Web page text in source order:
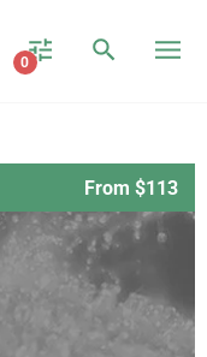
0
From $113